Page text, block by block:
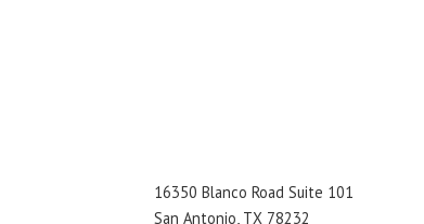
16350 Blanco Road Suite 101
San Antonio, TX 78232